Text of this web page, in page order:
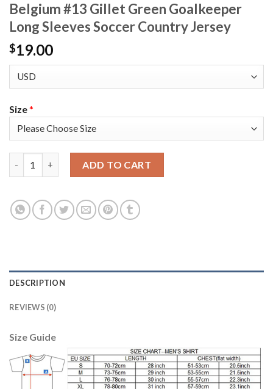
Belgium #13 Gillet Green Goalkeeper
Long Sleeves Soccer Country Jersey
$19.00
Size*
ADD TO CART
DESCRIPTION
REVIEWS (0)
Size Guide